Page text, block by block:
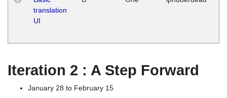
translation
UI
Iteration 2 : A Step Forward
January 28 to February 15